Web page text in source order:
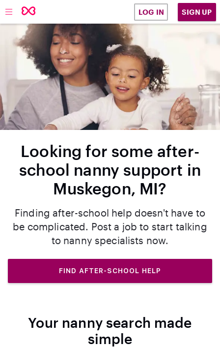
LOG IN SIGN UP
Looking for some after-
school nanny support in
Muskegon, MI?
Finding after-school help doesn't have to
be complicated. Post a job to start talking
to nanny specialists now.
FIND AFTER-SCHOOL HELP
Your nanny search made
simple